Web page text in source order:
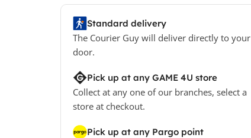
Standard delivery
The Courier Guy will deliver directly to your
door.
Pick up at any GAME 4U store
Collect at any one of our branches, select a
store at checkout.
Pick up at any Pargo point